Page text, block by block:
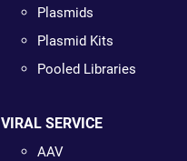
Plasmids
Plasmid Kits
Pooled Libraries
VIRAL SERVICE
AAV